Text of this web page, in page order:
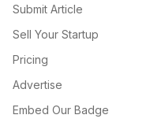
Submit Article
Sell Your Startup
Pricing
Advertise
Embed Our Badge